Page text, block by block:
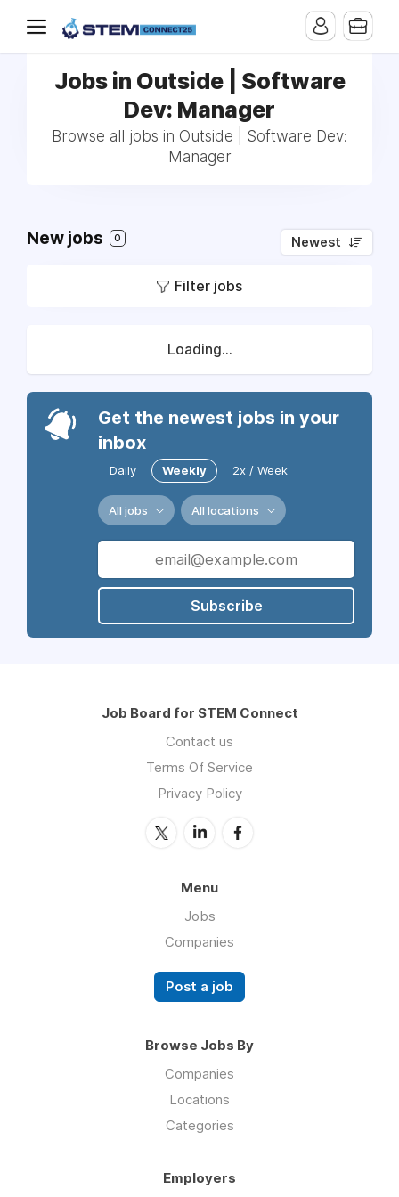
Jobs in Outside | Software
Dev: Manager
Browse all jobs in Outside | Software Dev:
Manager
New jobs 0 Newest
Filter jobs
Loading...
Get the newest jobs in your
inbox
Daily Weekly 2x / Week
All jobs All locations
Subscribe
Job Board for STEM Connect
Contact us
Terms Of Service
Privacy Policy
Menu
Jobs
Companies
Post a job
Browse Jobs By
Companies
Locations
Categories
Employers